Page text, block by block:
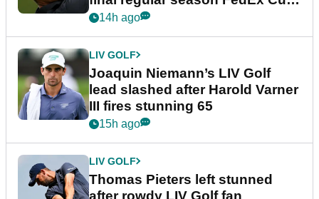
event
14h ago
LIV GOLF
Joaquin Niemann’s LIV Golf
lead slashed after Harold Varner
III fires stunning 65
15h ago
LIV GOLF
Thomas Pieters left stunned
after rowdy LIV Golf fan